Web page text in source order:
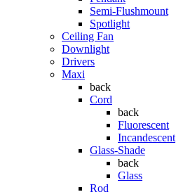
Semi-Flushmount
Spotlight
Ceiling Fan
Downlight
Drivers
Maxi
back
Cord
back
Fluorescent
Incandescent
Glass-Shade
back
Glass
Rod